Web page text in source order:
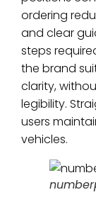
ordering
and clear
steps
the brand
clarity,
legibility.
users
vehicles.